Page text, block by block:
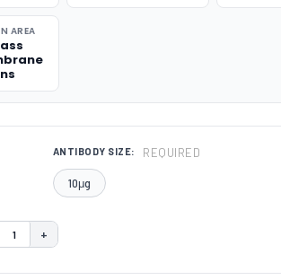
AREA
ANTIBODY SIZE: REQUIRED
10μg
QUANTITY:
INCREASE QUANTITY:
+